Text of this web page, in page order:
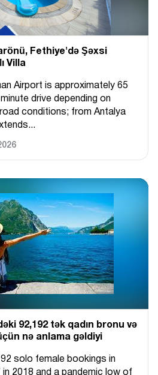
Fethiye'də Şəxsi
Villa
Airport is approximately 65
drive depending on
conditions; from Antalya
92,192 tək qadın bronu və
nə anlama gəldiyi
solo female bookings in
2018 and a pandemic low of